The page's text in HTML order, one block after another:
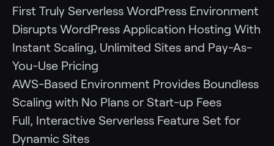
First Truly Serverless WordPress Environment
Disrupts WordPress Application Hosting With
Instant Scaling, Unlimited Sites and Pay-As-
You-Use Pricing
AWS-Based Environment Provides Boundless
Scaling with No Plans or Start-up Fees
Full, Interactive Serverless Feature Set for
Dynamic Sites